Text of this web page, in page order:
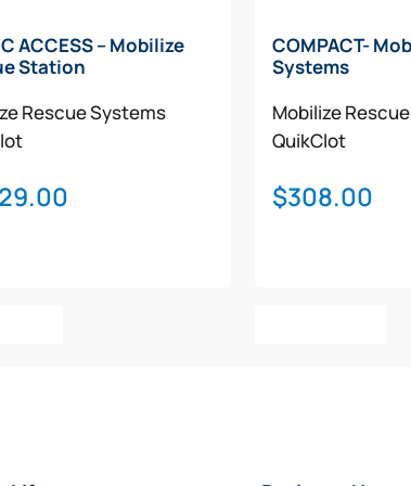
ACCESS – Mobilize
Station
Rescue Systems
COMPACT-
Systems
Mobilize
QuikClot
$308.00